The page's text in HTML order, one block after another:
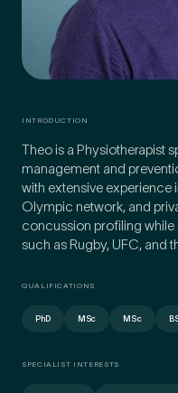
Tell us about
discomfort
Please tell us a brief
you may be feeling and
The more we know
we’ll be able to provide
INTRODUCTION
Theo is a Physiotherapist
management and
with extensive experience
Olympic network, and
concussion profiling
such as Rugby, UFC, and
QUALIFICATIONS
PhD MSc MSc
SPECIALIST INTERESTS